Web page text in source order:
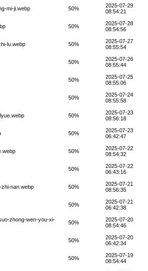
mi-ji.webp 50%
2025-07-29
08:54:21
50%
2025-07-28
08:54:56
lu.webp 50%
2025-07-27
08:55:54
50%
2025-07-26
08:55:44
50%
2025-07-25
08:55:06
50%
2025-07-24
08:55:58
50%
2025-07-23
08:56:18
50%
2025-07-23
06:42:47
50%
2025-07-22
08:54:32
50%
2025-07-22
06:43:16
nan.webp 50%
2025-07-21
08:56:35
50%
2025-07-21
06:42:38
zhong-wen-you-xi-
50%
2025-07-20
08:54:46
50%
2025-07-20
06:42:34
50%
2025-07-19
08:54:44